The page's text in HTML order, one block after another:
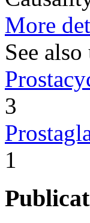
More
See
3
1